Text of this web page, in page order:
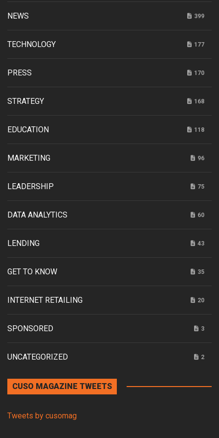
NEWS 399
TECHNOLOGY 177
PRESS 170
STRATEGY 168
EDUCATION 118
MARKETING 96
LEADERSHIP 75
DATA ANALYTICS 60
LENDING 43
GET TO KNOW 35
INTERNET RETAILING 20
SPONSORED 3
UNCATEGORIZED 2
CUSO MAGAZINE TWEETS
Tweets by cusomag